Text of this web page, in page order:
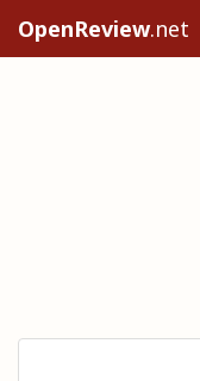
OpenReview.net